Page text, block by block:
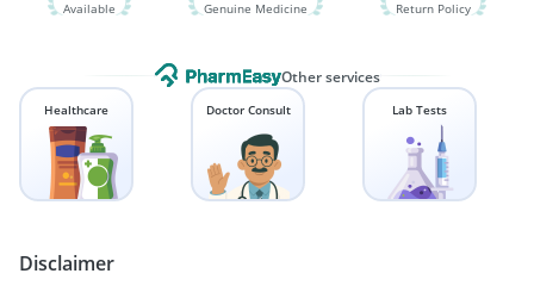
Available Genuine Medicine Return Policy
Other services
Healthcare Doctor Consult Lab Tests
Disclaimer